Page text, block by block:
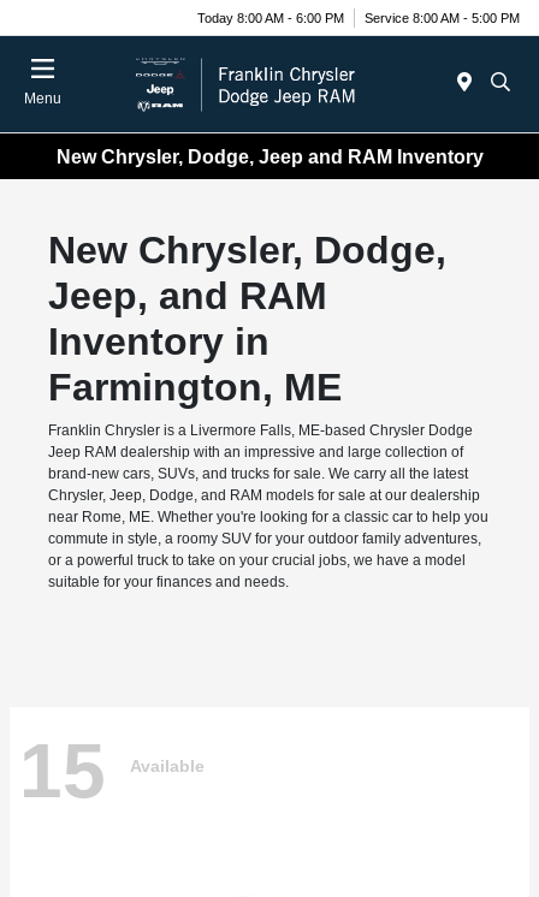
Today 8:00 AM - 6:00 PM Service 8:00 AM - 5:00 PM
Menu
New Chrysler, Dodge, Jeep and RAM Inventory
New Chrysler, Dodge,
Jeep, and RAM
Inventory in
Farmington, ME
Franklin Chrysler is a Livermore Falls, ME-based Chrysler Dodge
Jeep RAM dealership with an impressive and large collection of
brand-new cars, SUVs, and trucks for sale. We carry all the latest
Chrysler, Jeep, Dodge, and RAM models for sale at our dealership
near Rome, ME. Whether you're looking for a classic car to help you
commute in style, a roomy SUV for your outdoor family adventures,
or a powerful truck to take on your crucial jobs, we have a model
suitable for your finances and needs.
15 Available